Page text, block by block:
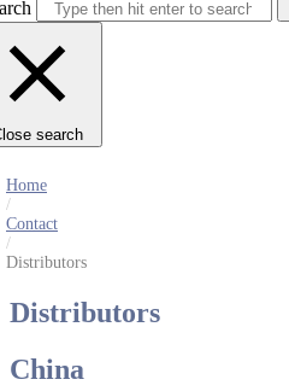
search
Home
/
Contact
/
Distributors
Distributors
China